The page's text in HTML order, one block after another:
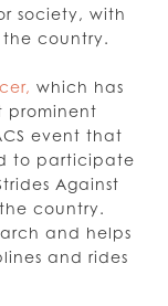
society, with
the country.
which has
prominent
event that
to participate
Against
country.
and helps
and rides